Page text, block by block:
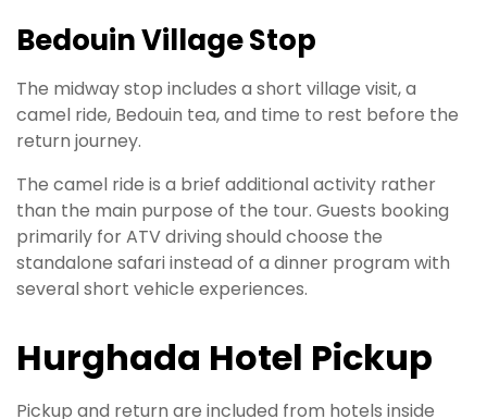
Bedouin Village Stop
The midway stop includes a short village visit, a
camel ride, Bedouin tea, and time to rest before the
return journey.
The camel ride is a brief additional activity rather
than the main purpose of the tour. Guests booking
primarily for ATV driving should choose the
standalone safari instead of a dinner program with
several short vehicle experiences.
Hurghada Hotel Pickup
Pickup and return are included from hotels inside